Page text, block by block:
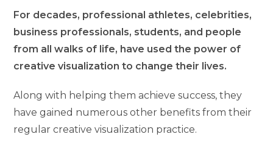
For decades, professional athletes, celebrities,
business professionals, students, and people
from all walks of life, have used the power of
creative visualization to change their lives.
Along with helping them achieve success, they
have gained numerous other benefits from their
regular creative visualization practice.